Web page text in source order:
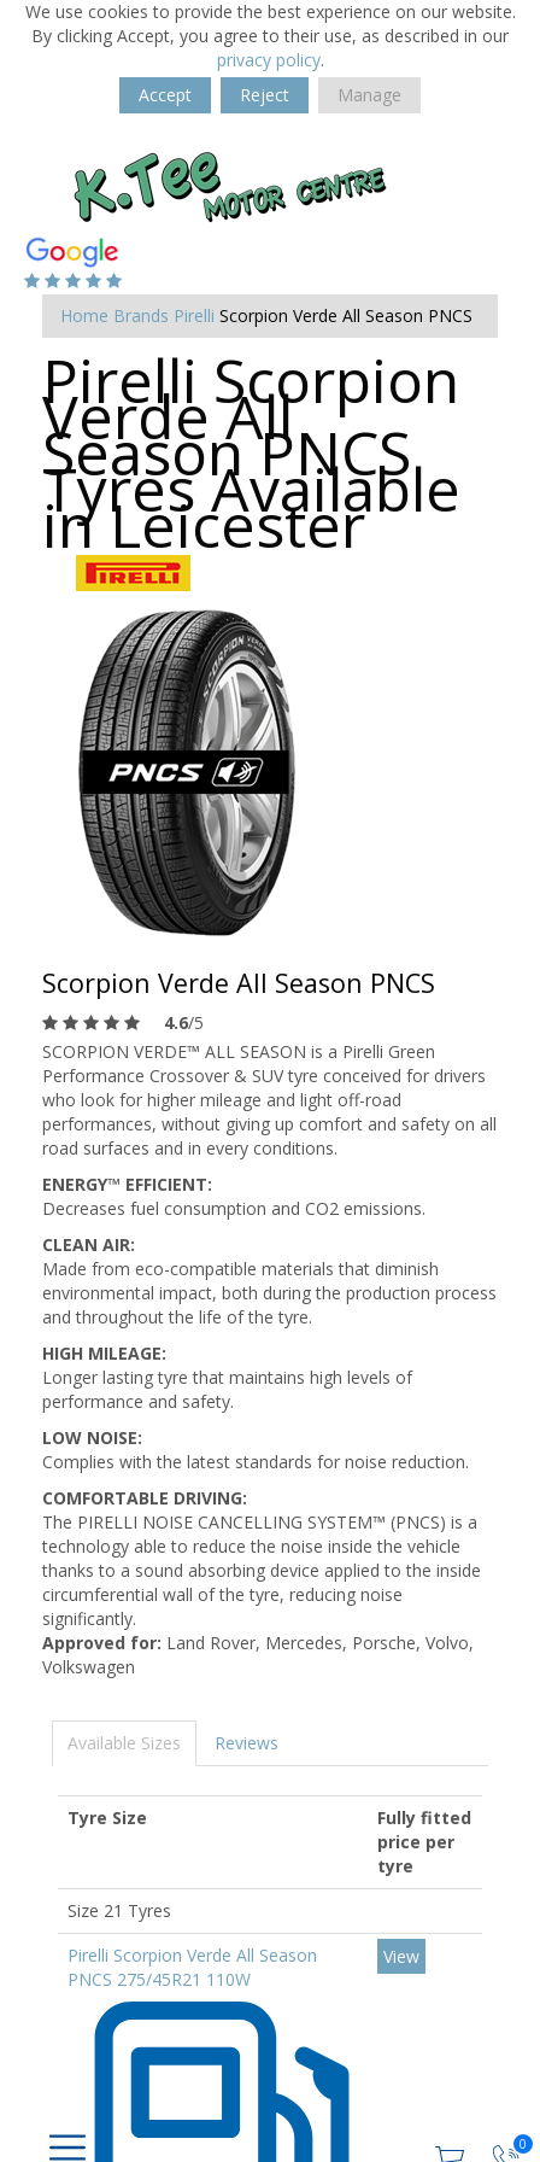
We use cookies to provide the best experience on our website.
By clicking Accept, you agree to their use, as described in our
privacy policy.
Accept
Reject Manage
0
Home Brands Pirelli Scorpion Verde All Season PNCS
Pirelli Scorpion
Verde All
Season PNCS
Tyres Available
in Leicester
Scorpion Verde All Season PNCS
4.6/5
SCORPION VERDE™ ALL SEASON is a Pirelli Green
Performance Crossover & SUV tyre conceived for drivers
who look for higher mileage and light off-road
performances, without giving up comfort and safety on all
road surfaces and in every conditions.
ENERGY™ EFFICIENT:
Decreases fuel consumption and CO2 emissions.
CLEAN AIR:
Made from eco-compatible materials that diminish
environmental impact, both during the production process
and throughout the life of the tyre.
HIGH MILEAGE:
Longer lasting tyre that maintains high levels of
performance and safety.
LOW NOISE:
Complies with the latest standards for noise reduction.
COMFORTABLE DRIVING:
The PIRELLI NOISE CANCELLING SYSTEM™ (PNCS) is a
technology able to reduce the noise inside the vehicle
thanks to a sound absorbing device applied to the inside
circumferential wall of the tyre, reducing noise
significantly.
Approved for: Land Rover, Mercedes, Porsche, Volvo,
Volkswagen
Available Sizes Reviews
Tyre Size
Fully fitted
price per
tyre
Size 21 Tyres
Pirelli Scorpion Verde All Season
PNCS 275/45R21 110W
View